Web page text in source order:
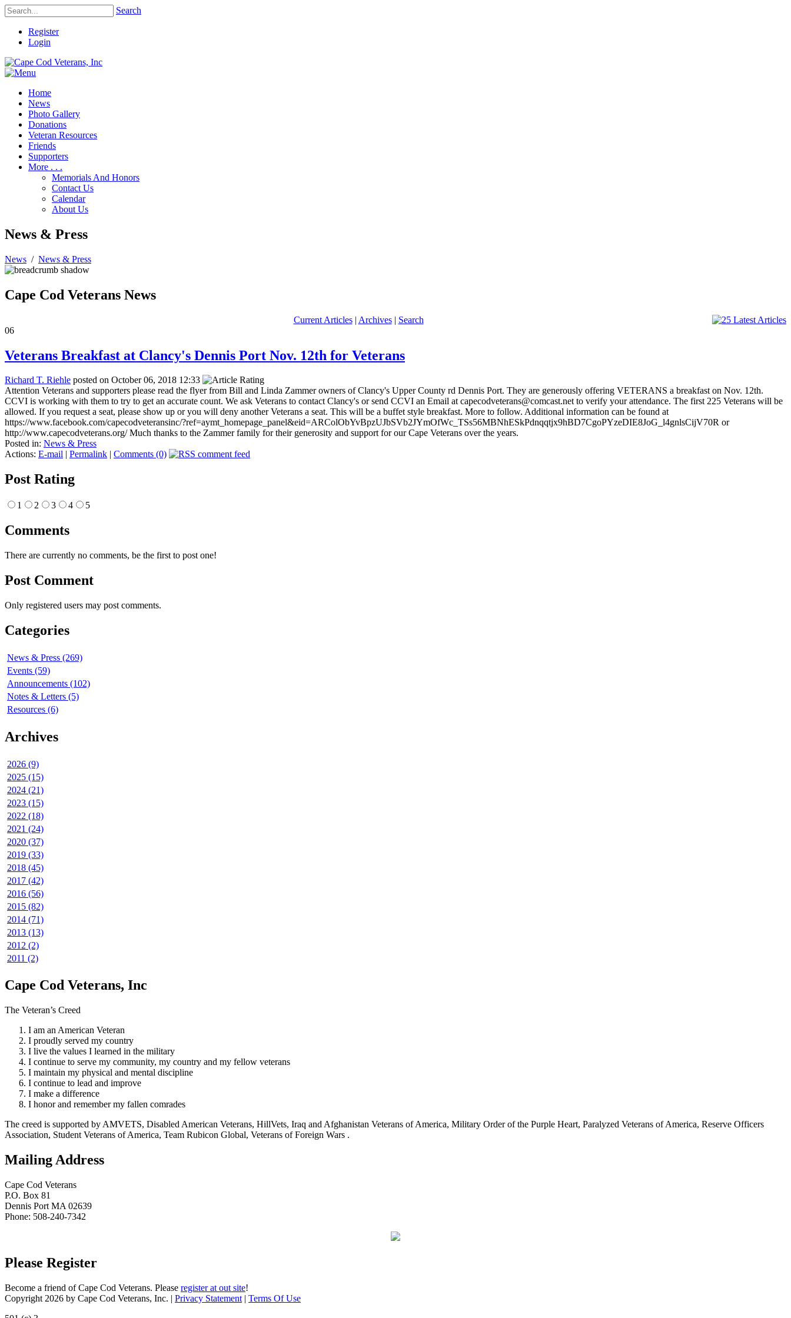
Search
Register
Login
Home
News
Photo Gallery
Donations
Veteran Resources
Friends
Supporters
More . . .
Memorials And Honors
Contact Us
Calendar
About Us
News & Press
News / News & Press
Cape Cod Veterans News
Current Articles| Archives| Search
06
Veterans Breakfast at Clancy's Dennis Port Nov. 12th for Veterans
Richard T. Riehle posted on October 06, 2018 12:33
Attention Veterans and supporters please read the flyer from Bill and Linda Zammer owners of Clancy's Upper County rd Dennis Port. They are generously offering VETERANS a breakfast on Nov. 12th.
CCVI is working with them to try to get an accurate count. We ask Veterans to contact Clancy's or send CCVI an Email at capecodveterans@comcast.net to verify your attendance. The first 225 Veterans will be
allowed. If you request a seat, please show up or you will deny another Veterans a seat. This will be a buffet style breakfast. More to follow. Additional information can be found at
https://www.facebook.com/capecodveteransinc/?ref=aymt_homepage_panel&eid=ARColObYvBpzUJbSVb2JYmOfWc_TSs56MBNhESkPdnqqtjx9hBD7CgoPYzeDIE8JoG_l4gnlsCijV70R or
http://www.capecodveterans.org/ Much thanks to the Zammer family for their generosity and support for our Cape Veterans over the years.
Posted in: News & Press
Actions: E-mail | Permalink | Comments (0)
Post Rating
1 2 3 4 5
Comments
There are currently no comments, be the first to post one!
Post Comment
Only registered users may post comments.
Categories
News & Press (269)
Events (59)
Announcements (102)
Notes & Letters (5)
Resources (6)
Archives
2026 (9)
2025 (15)
2024 (21)
2023 (15)
2022 (18)
2021 (24)
2020 (37)
2019 (33)
2018 (45)
2017 (42)
2016 (56)
2015 (82)
2014 (71)
2013 (13)
2012 (2)
2011 (2)
Cape Cod Veterans, Inc
The Veteran’s Creed
I am an American Veteran
I proudly served my country
I live the values I learned in the military
I continue to serve my community, my country and my fellow veterans
I maintain my physical and mental discipline
I continue to lead and improve
I make a difference
I honor and remember my fallen comrades
The creed is supported by AMVETS, Disabled American Veterans, HillVets, Iraq and Afghanistan Veterans of America, Military Order of the Purple Heart, Paralyzed Veterans of America, Reserve Officers
Association, Student Veterans of America, Team Rubicon Global, Veterans of Foreign Wars .
Mailing Address
Cape Cod Veterans
P.O. Box 81
Dennis Port MA 02639
Phone: 508-240-7342
Please Register
Become a friend of Cape Cod Veterans. Please register at out site!
Copyright 2026 by Cape Cod Veterans, Inc. | Privacy Statement | Terms Of Use